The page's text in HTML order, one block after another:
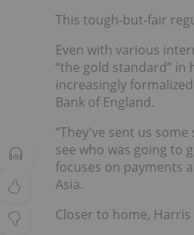
This tough-but-fair
Even with various
“the gold standard” in
increasingly
Bank of England.
“They've sent us
see who was going to
focuses on payments
Asia.
Closer to home,